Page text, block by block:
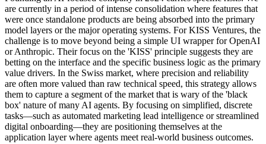
are currently in a period of intense consolidation where features that
were once standalone products are being absorbed into the primary
model layers or the major operating systems. For KISS Ventures, the
challenge is to move beyond being a simple UI wrapper for OpenAI
or Anthropic. Their focus on the 'KISS' principle suggests they are
betting on the interface and the specific business logic as the primary
value drivers. In the Swiss market, where precision and reliability
are often more valued than raw technical speed, this strategy allows
them to capture a segment of the market that is wary of the 'black
box' nature of many AI agents. By focusing on simplified, discrete
tasks—such as automated marketing lead intelligence or streamlined
digital onboarding—they are positioning themselves at the
application layer where agents meet real-world business outcomes.